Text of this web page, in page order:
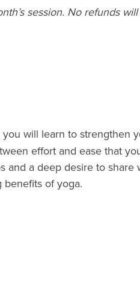
session. No refunds
will learn to strengthen
effort and ease that
and a deep desire to
of yoga.